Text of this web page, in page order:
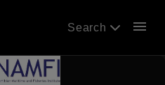
Search menu